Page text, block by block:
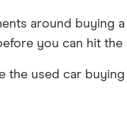
around buying
you can hit the
the used car